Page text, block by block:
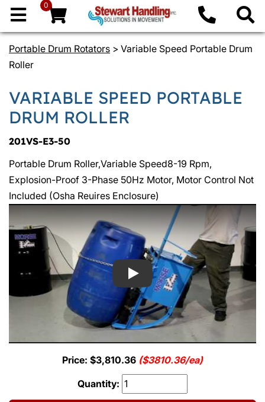
0
Portable Drum Rotators > Variable Speed Portable Drum
Roller
VARIABLE SPEED PORTABLE
DRUM ROLLER
201VS-E3-50
Portable Drum Roller,Variable Speed8-19 Rpm,
Explosion-Proof 3-Phase 50Hz Motor, Motor Control Not
Included (Osha Reuires Enclosure)
Play
Price: $3,810.36 ($3810.36/ea)
Quantity: